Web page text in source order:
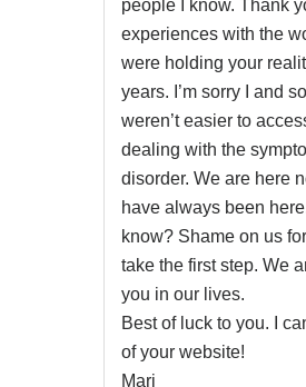
people I know. Thank
experiences with the
were holding your
years. I’m sorry I and
weren’t easier to
dealing with the
disorder. We are here
have always been
know? Shame on us
take the first step. We
you in our lives.
Best of luck to you. I
of your website!
Mari